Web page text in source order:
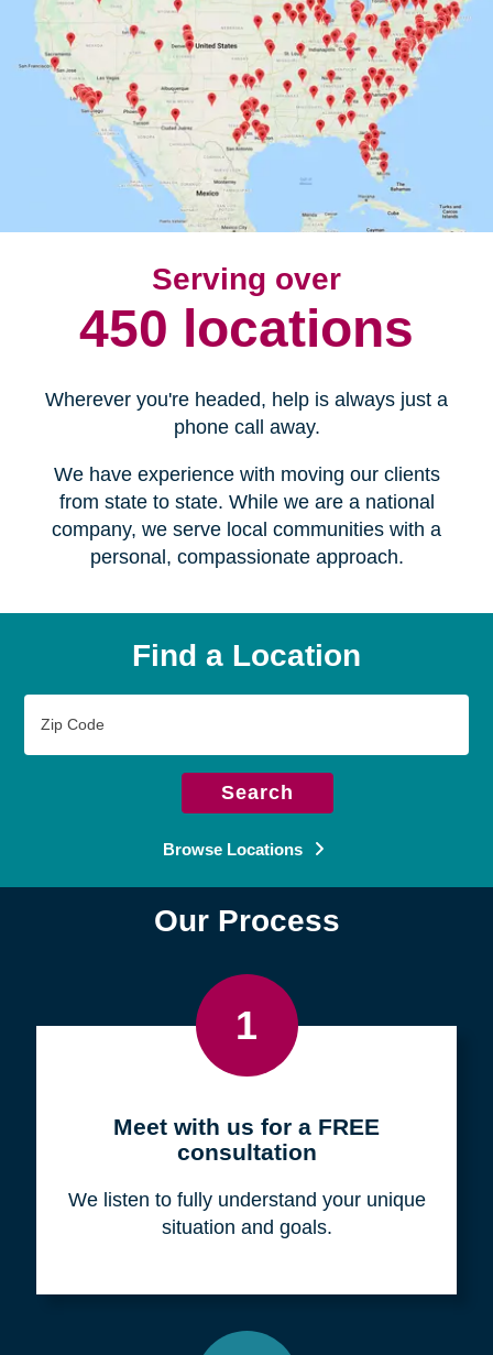
Serving over
450 locations
Wherever you're headed, help is always just a
phone call away.
We have experience with moving our clients
from state to state. While we are a national
company, we serve local communities with a
personal, compassionate approach.
Find a Location
Code
Search
Browse Locations
Our Process
1
Meet with us for a FREE
consultation
We listen to fully understand your unique
situation and goals.